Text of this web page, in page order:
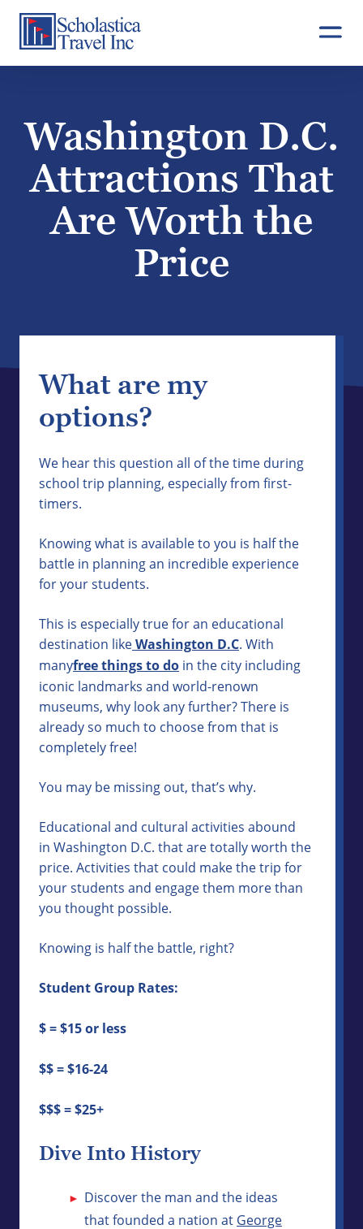
content
Washington D.C.
Attractions That
Are Worth the
Price
What are my
options?
We hear this question all of the time during
school trip planning, especially from first-
timers.
Knowing what is available to you is half the
battle in planning an incredible experience
for your students.
This is especially true for an educational
destination likeWashington D.C. With
manyfree things to do in the city including
iconic landmarks and world-renown
museums, why look any further? There is
already so much to choose from that is
completely free!
You may be missing out, that’s why.
Educational and cultural activities abound
in Washington D.C. that are totally worth the
price. Activities that could make the trip for
your students and engage them more than
you thought possible.
Knowing is half the battle, right?
Student Group Rates:
$ = $15 or less
$$ = $16-24
$$$ = $25+
Dive Into History
Discover the man and the ideas
that founded a nation at George